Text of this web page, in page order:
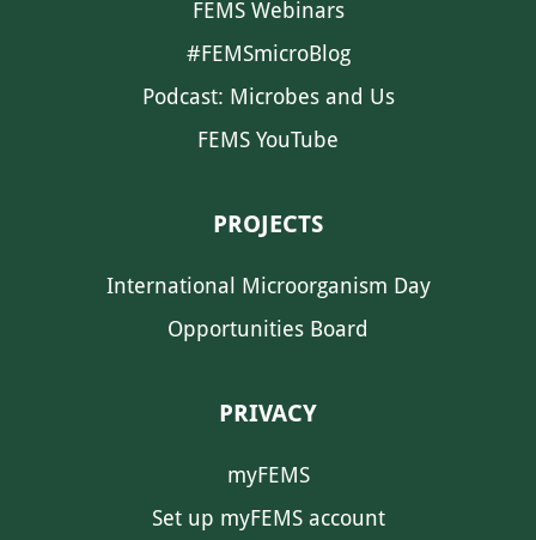
FEMS Webinars
#FEMSmicroBlog
Podcast: Microbes and Us
FEMS YouTube
PROJECTS
International Microorganism Day
Opportunities Board
PRIVACY
myFEMS
Set up myFEMS account